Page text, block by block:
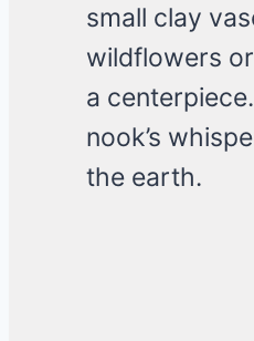
small clay
wildflowers
a
nook’s
the earth.